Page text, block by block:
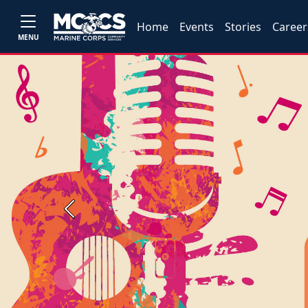
MENU
Home Events Stories
Previous